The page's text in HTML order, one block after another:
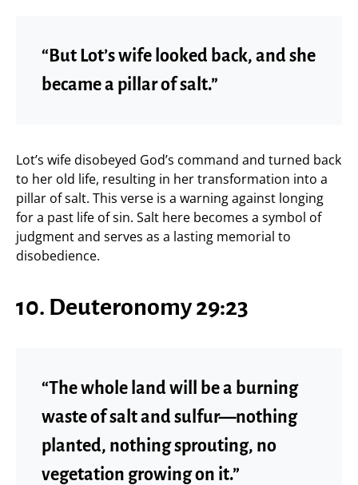
“But Lot’s wife looked back, and she
became a pillar of salt.”
Lot’s wife disobeyed God’s command and turned back
to her old life, resulting in her transformation into a
pillar of salt. This verse is a warning against longing
for a past life of sin. Salt here becomes a symbol of
judgment and serves as a lasting memorial to
disobedience.
10. Deuteronomy 29:23
“The whole land will be a burning
waste of salt and sulfur—nothing
planted, nothing sprouting, no
vegetation growing on it.”